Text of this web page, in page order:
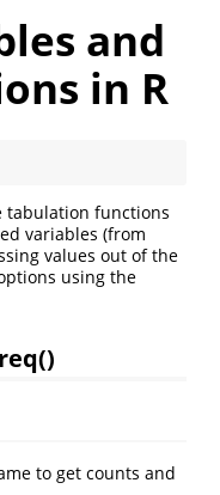
and
in R
tabulation functions
variables (from
values out of the
using the
to get counts and